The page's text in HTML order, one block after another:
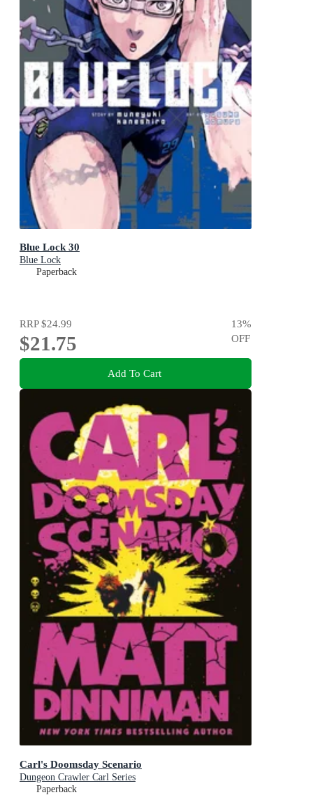
Blue Lock 30
Blue Lock
Paperback
RRP$24.99
$21.75
13%
OFF
Add To Cart
Carl's Doomsday Scenario
Dungeon Crawler Carl Series
Paperback